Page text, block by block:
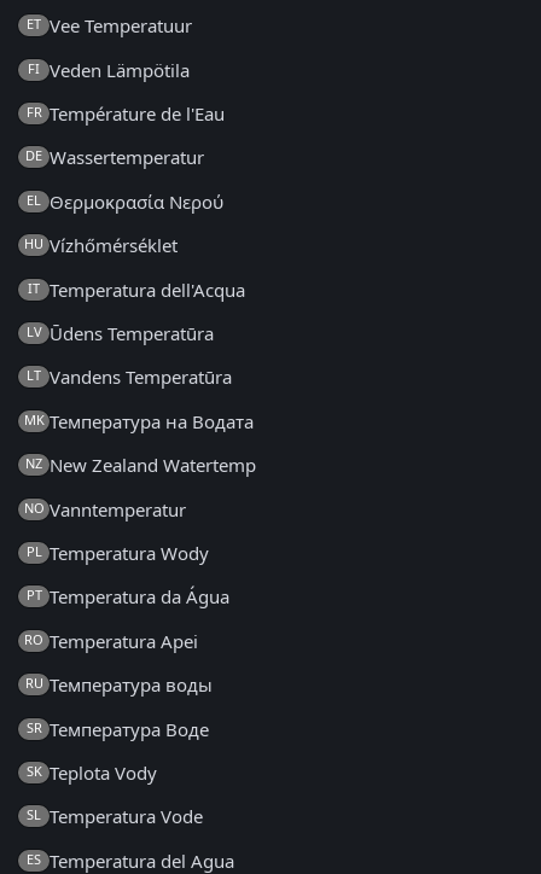
ET Vee Temperatuur
FI Veden Lämpötila
FR Température de l'Eau
DE Wassertemperatur
EL Θερμοκρασία Νερού
HU Vízhőmérséklet
IT Temperatura dell'Acqua
LV Ūdens Temperatūra
LT Vandens Temperatūra
MK Температура на Водата
NZ New Zealand Watertemp
NO Vanntemperatur
PL Temperatura Wody
PT Temperatura da Água
RO Temperatura Apei
RU Температура воды
SR Температура Воде
SK Teplota Vody
SL Temperatura Vode
ES Temperatura del Agua